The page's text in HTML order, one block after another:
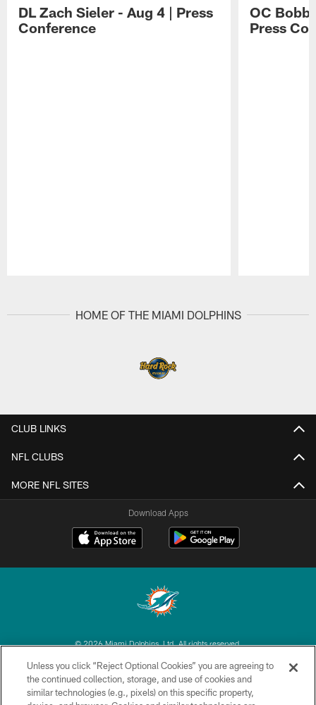
DL Zach Sieler - Aug 4 | Press
Conference
OC
Press
HOME OF THE MIAMI DOLPHINS
CLUB LINKS
NFL CLUBS
MORE NFL SITES
Download Apps
© 2026 Miami Dolphins, Ltd. All rights reserved.
TERMS & CONDITIONS
PRIVACY POLICY
Unless you click “Reject Optional Cookies” you are agreeing to
the continued collection, storage, and use of cookies and
similar technologies (e.g., pixels) on this specific property,